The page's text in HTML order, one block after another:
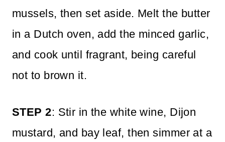
mussels, then set aside. Melt the butter
in a Dutch oven, add the minced garlic,
and cook until fragrant, being careful
not to brown it.
STEP 2: Stir in the white wine, Dijon
mustard, and bay leaf, then simmer at a